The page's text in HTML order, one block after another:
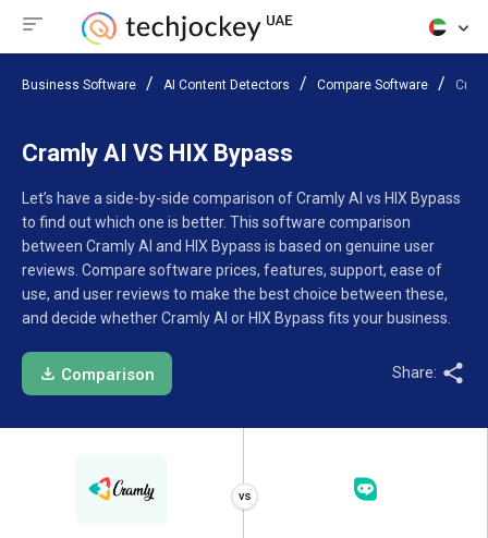
Business Software AI Content Detectors Compare Software
Cramly AI VS HIX Bypass
Let’s have a side-by-side comparison of Cramly AI vs HIX Bypass
to find out which one is better. This software comparison
between Cramly AI and HIX Bypass is based on genuine user
reviews. Compare software prices, features, support, ease of
use, and user reviews to make the best choice between these,
and decide whether Cramly AI or HIX Bypass fits your business.
Comparison Share: